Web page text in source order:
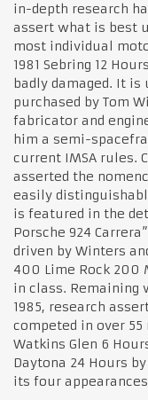
in-depth research
assert what is best
most individual
1981 Sebring 12
badly damaged. It
purchased by Tom
fabricator and
him a semi-
current IMSA rules.
asserted the
easily
is featured in the
Porsche 924
driven by Winters
400 Lime Rock 200
in class. Remaining
1985, research
competed in over 55
Watkins Glen 6
Daytona 24 Hours
its four